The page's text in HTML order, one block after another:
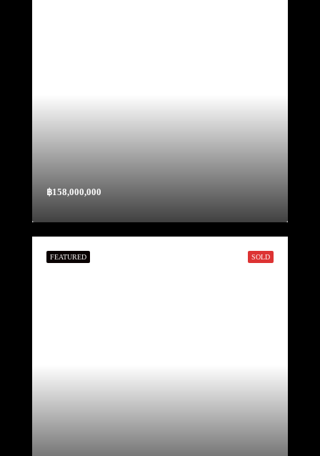
฿158,000,000
SOLD
FEATURED